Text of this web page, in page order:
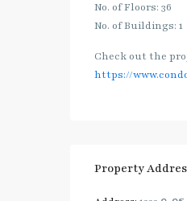
No. of Floors: 36
No. of Buildings: 1
Check out the
https://
Property